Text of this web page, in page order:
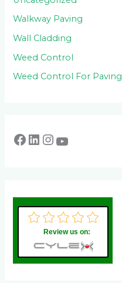
Walkway Paving
Wall Cladding
Weed Control
Weed Control For Paving
Review us on: